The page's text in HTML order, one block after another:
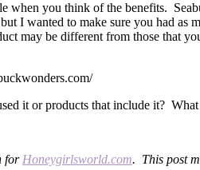
when you think of the benefits.
I wanted to make sure you had as
may be different from those that
it or products that include it?
for Honeygirlsworld.com. This post